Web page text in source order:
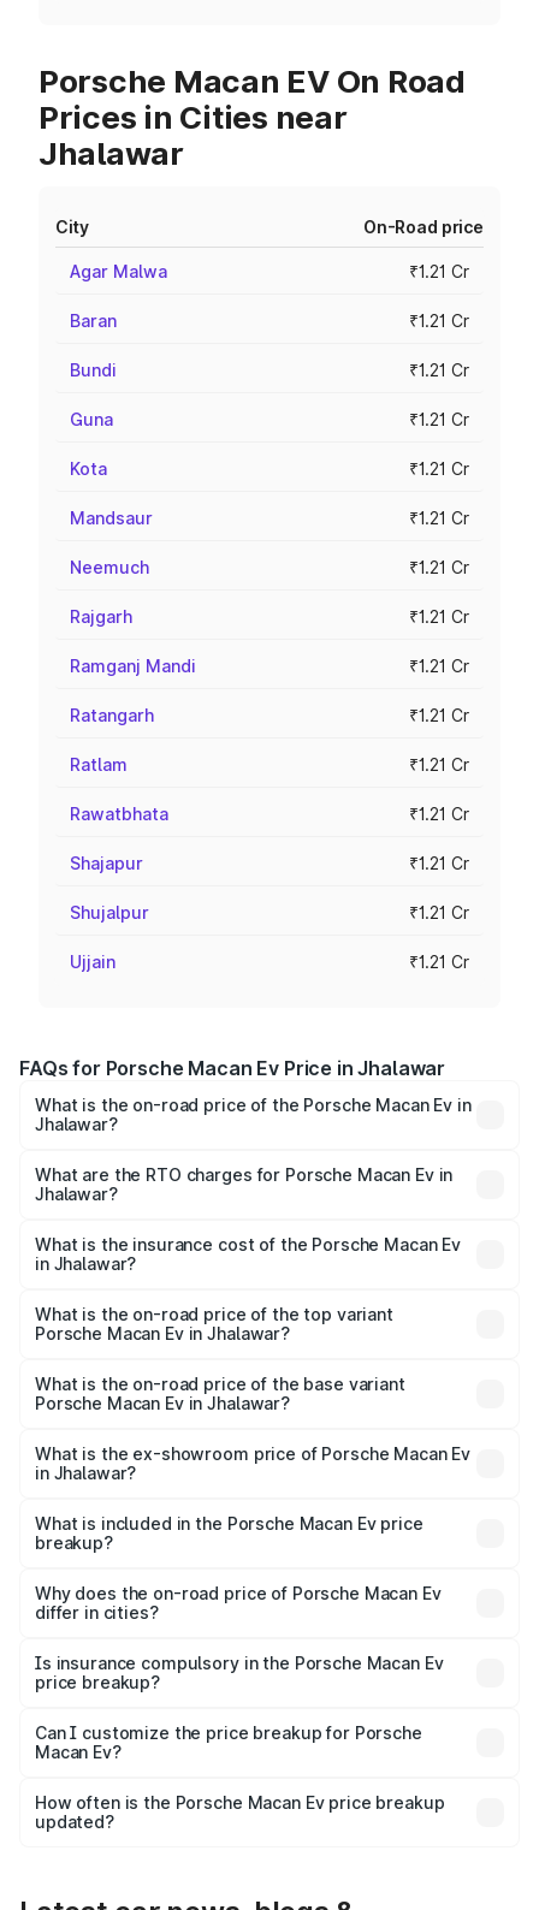
Porsche Macan EV On Road
Prices in Cities near
Jhalawar
City On-Road price
Agar Malwa ₹1.21 Cr
Baran ₹1.21 Cr
Bundi ₹1.21 Cr
Guna ₹1.21 Cr
Kota ₹1.21 Cr
Mandsaur ₹1.21 Cr
Neemuch ₹1.21 Cr
Rajgarh ₹1.21 Cr
Ramganj Mandi ₹1.21 Cr
Ratangarh ₹1.21 Cr
Ratlam ₹1.21 Cr
Rawatbhata ₹1.21 Cr
Shajapur ₹1.21 Cr
Shujalpur ₹1.21 Cr
Ujjain ₹1.21 Cr
FAQs for Porsche Macan Ev Price in Jhalawar
What is the on-road price of the Porsche Macan Ev in
Jhalawar?
₹1.22 Cr and ₹1.73 Cr. On-road prices vary across cities
based on registration fees, insurance, and other optional
What are the RTO charges for Porsche Macan Ev in
Jhalawar?
Ev in Jhalawar will be Not Available.
What is the insurance cost of the Porsche Macan Ev
in Jhalawar?
Ev in Jhalawar is ₹4.80 lakhs
What is the on-road price of the top variant
Porsche Macan Ev in Jhalawar?
Lakh in Jhalawar.
What is the on-road price of the base variant
Porsche Macan Ev in Jhalawar?
₹1.27 Cr Lakh in Jhalawar.
What is the ex-showroom price of Porsche Macan Ev
in Jhalawar?
Porsche Macan Ev in Jhalawar is ₹1.21 Cr.
What is included in the Porsche Macan Ev price
breakup?
charges, insurance, road tax, handling fees, and optional
accessories.
Why does the on-road price of Porsche Macan Ev
differ in cities?
charges, taxes, and insurance costs.
Is insurance compulsory in the Porsche Macan Ev
price breakup?
Yes, at least third-party insurance is mandatory in India,
and it is included in the on-road price breakup.
Can I customize the price breakup for Porsche
Macan Ev?
accessories, or different insurance plans, which will adjust
the final breakup.
How often is the Porsche Macan Ev price breakup
updated?